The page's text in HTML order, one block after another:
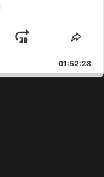
Jump
Forward
01:52:28